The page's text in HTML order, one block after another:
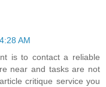
AM
is to contact a reliable
near and tasks are not
critique service you